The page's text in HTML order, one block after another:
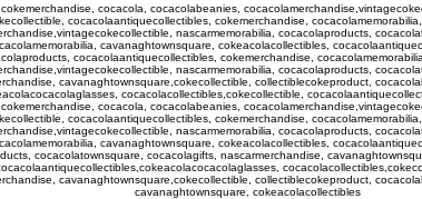
cocacola, cocacolabeanies,
cocacolaantiquecollectibles, cokemerchandise,
nascarmemorabilia, cocacolaproducts,
cavanaghtownsquare, cokeacolacollectibles,
cocacolaantiquecollectibles, cokemerchandise,
nascarmemorabilia, cocacolaproducts,
cavanaghtownsquare,cokecollectible, collectiblecokeproduct,
cocacolacollectibles,cokecollectible,
cocacola, cocacolabeanies,
cocacolaantiquecollectibles, cokemerchandise,
nascarmemorabilia, cocacolaproducts,
cavanaghtownsquare, cokeacolacollectibles,
cocacolatownsquare, cocacolagifts, nascarmerchandise,
cavanaghtownsquare,cokecollectible, collectiblecokeproduct,
cavanaghtownsquare, cokeacolacollectibles